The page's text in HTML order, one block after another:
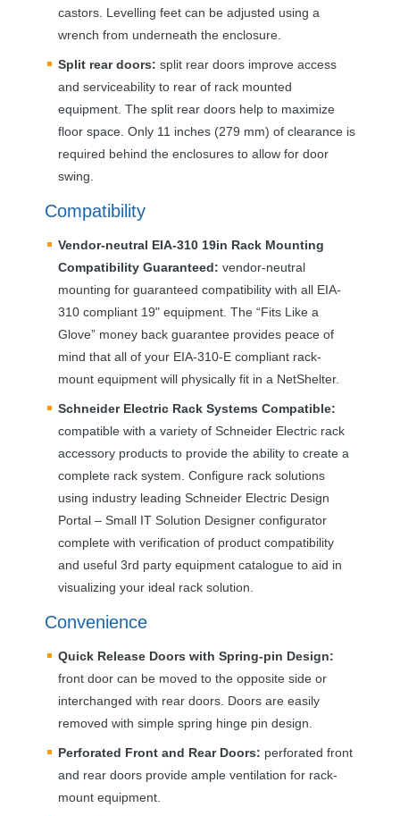
castors. Levelling feet can be adjusted using a
wrench from underneath the enclosure.
Split rear doors: split rear doors improve access
and serviceability to rear of rack mounted
equipment. The split rear doors help to maximize
floor space. Only 11 inches (279 mm) of clearance is
required behind the enclosures to allow for door
swing.
Compatibility
Vendor-neutral EIA-310 19in Rack Mounting
Compatibility Guaranteed: vendor-neutral
mounting for guaranteed compatibility with all EIA-
310 compliant 19" equipment. The “Fits Like a
Glove” money back guarantee provides peace of
mind that all of your EIA-310-E compliant rack-
mount equipment will physically fit in a NetShelter.
Schneider Electric Rack Systems Compatible:
compatible with a variety of Schneider Electric rack
accessory products to provide the ability to create a
complete rack system. Configure rack solutions
using industry leading Schneider Electric Design
Portal – Small IT Solution Designer configurator
complete with verification of product compatibility
and useful 3rd party equipment catalogue to aid in
visualizing your ideal rack solution.
Convenience
Quick Release Doors with Spring-pin Design:
front door can be moved to the opposite side or
interchanged with rear doors. Doors are easily
removed with simple spring hinge pin design.
Perforated Front and Rear Doors: perforated front
and rear doors provide ample ventilation for rack-
mount equipment.